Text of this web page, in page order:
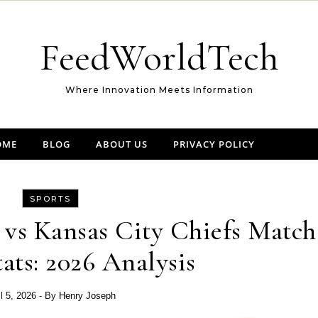
FeedWorldTech
Where Innovation Meets Information
BLOG ABOUT US PRIVACY POLICY
SPORTS
vs Kansas City Chiefs Match
2026 Analysis
5, 2026 - By Henry Joseph